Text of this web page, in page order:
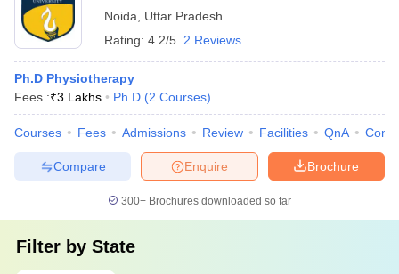
Noida
Uttar Pradesh
Rating: 4.2/5 2 Reviews
Ph.D Physiotherapy
Fees :₹3 Lakhs Ph.D (2 Courses)
Courses Fees Admissions Review Facilities QnA
Brochure
Enquire
Compare
300+ Brochures downloaded so far
Filter by State